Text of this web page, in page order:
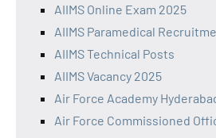
AIIMS Online Exam 2025
AIIMS Paramedical
AIIMS Technical Posts
AIIMS Vacancy 2025
Air Force Academy
Air Force Commissioned